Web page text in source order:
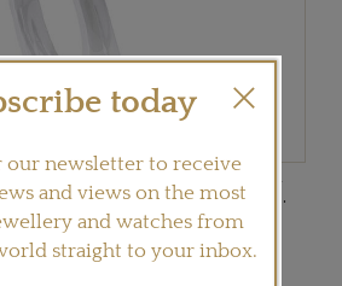
ring in platinum, set with two Ashoka-
recently launched Pas de Deux collection.
today
our newsletter to receive
and views on the most
and watches from
straight to your inbox.